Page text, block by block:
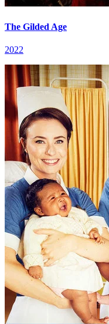
The Gilded Age
2022